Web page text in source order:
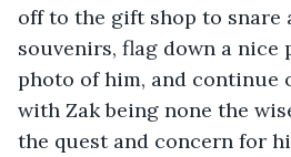
off to the gift shop to snare
souvenirs, flag down a nice
photo of him, and continue
with Zak being none the
the quest and concern for